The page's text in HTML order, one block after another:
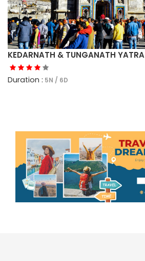
KEDARNATH & TUNGANATH YATRA
Duration : 5N / 6D